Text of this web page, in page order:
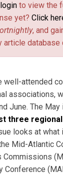
login to view the
yet? Click
, and
article database
well-attended
associations,
June. The
three
looks at what
Mid-Atlantic
Commissions
Conference